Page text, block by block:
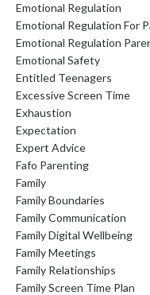
Emotional Regulation
Emotional Regulation For
Emotional Regulation
Emotional Safety
Entitled Teenagers
Excessive Screen Time
Exhaustion
Expectation
Expert Advice
Fafo Parenting
Family
Family Boundaries
Family Communication
Family Digital Wellbeing
Family Meetings
Family Relationships
Family Screen Time Plan